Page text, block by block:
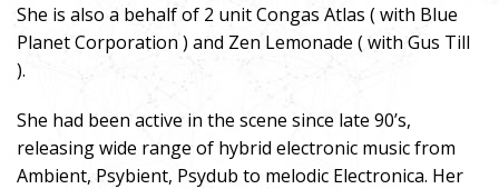
She is also a behalf of 2 unit Congas Atlas ( with Blue
Planet Corporation ) and Zen Lemonade ( with Gus Till
).
She had been active in the scene since late 90’s,
releasing wide range of hybrid electronic music from
Ambient, Psybient, Psydub to melodic Electronica. Her